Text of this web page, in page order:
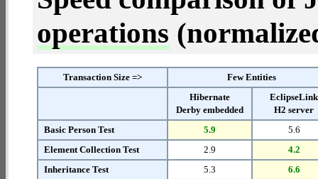
operations
Transaction Size =>
Few Entities
Hibernate
Derby embedded
EclipseLink
H2 server
Basic Person Test
5.9
5.6
Element Collection Test
2.9
4.2
Inheritance Test
5.3
6.6